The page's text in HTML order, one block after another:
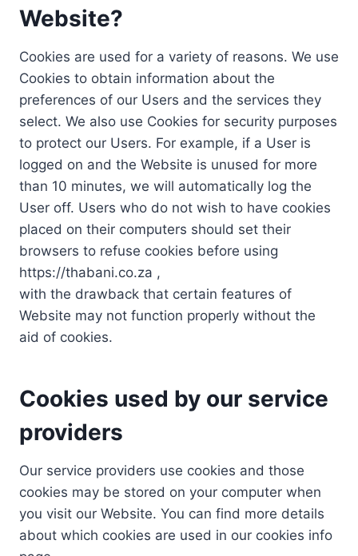
Website?
Cookies are used for a variety of reasons. We use
Cookies to obtain information about the
preferences of our Users and the services they
select. We also use Cookies for security purposes
to protect our Users. For example, if a User is
logged on and the Website is unused for more
than 10 minutes, we will automatically log the
User off. Users who do not wish to have cookies
placed on their computers should set their
browsers to refuse cookies before using
https://thabani.co.za ,
with the drawback that certain features of
Website may not function properly without the
aid of cookies.
Cookies used by our service
providers
Our service providers use cookies and those
cookies may be stored on your computer when
you visit our Website. You can find more details
about which cookies are used in our cookies info